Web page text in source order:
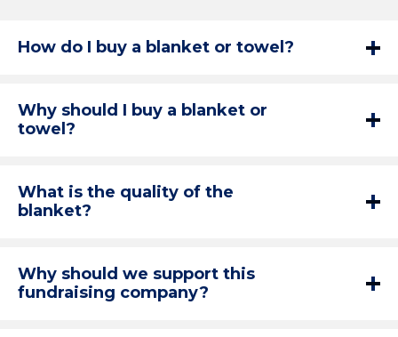
How do I buy a blanket or towel?
Why should I buy a blanket or
towel?
What is the quality of the
blanket?
Why should we support this
fundraising company?